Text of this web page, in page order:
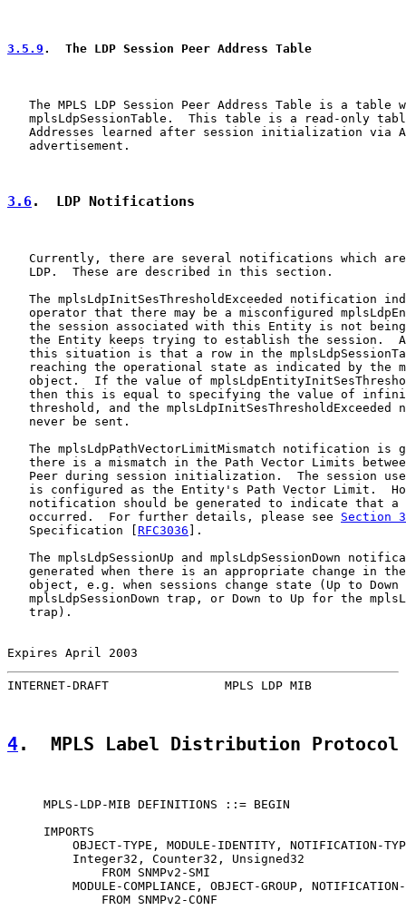
3.5.9 .  The LDP Session Peer Address Table
The MPLS LDP Session Peer Address Table is a table
mplsLdpSessionTable.  This table is a read-only
Addresses learned after session initialization via
   advertisement.
3.6.  LDP Notifications
Currently, there are several notifications which
   LDP.  These are described in this section.
The mplsLdpInitSesThresholdExceeded notification
operator that there may be a misconfigured
the session associated with this Entity is not
the Entity keeps trying to establish the session.
this situation is that a row in the
reaching the operational state as indicated by the
object.  If the value of
then this is equal to specifying the value of
threshold, and the mplsLdpInitSesThresholdExceeded
   never be sent.
The mplsLdpPathVectorLimitMismatch notification is
there is a mismatch in the Path Vector Limits
Peer during session initialization.  The session
is configured as the Entity's Path Vector Limit.
notification should be generated to indicate that a
   occurred.  For further details, please see
Section
   Specification [
RFC3036 ].
The mplsLdpSessionUp and mplsLdpSessionDown
generated when there is an appropriate change in
object, e.g. when sessions change state (Up to Down
mplsLdpSessionDown trap, or Down to Up for the
   trap).
Expires April 2003
INTERNET-DRAFT                MPLS LDP MIB
4.  MPLS Label Distribution
     MPLS-LDP-MIB DEFINITIONS ::= BEGIN
     IMPORTS
OBJECT-TYPE, MODULE-IDENTITY, NOTIFICATION-
         Integer32, Counter32, Unsigned32
             FROM SNMPv2-SMI
MODULE-COMPLIANCE, OBJECT-GROUP,
             FROM SNMPv2-CONF